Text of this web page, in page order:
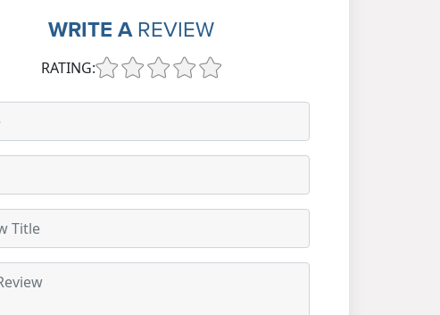
WRITE AREVIEW
RATING: